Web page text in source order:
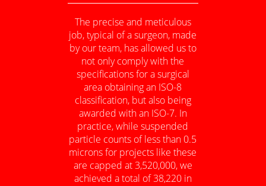
The precise and meticulous
job, typical of a surgeon, made
by our team, has allowed us to
not only comply with the
specifications for a surgical
area obtaining an ISO-8
classification, but also being
awarded with an ISO-7. In
practice, while suspended
particle counts of less than 0.5
microns for projects like these
are capped at 3,520,000, we
achieved a total of 38,220 in